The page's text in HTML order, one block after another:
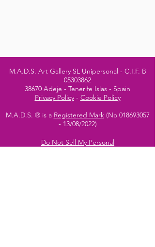
M.A.D.S. Art Gallery SL Unipersonal - C.I.F. B
05303862
38670 Adeje - Tenerife Islas - Spain
Privacy Policy- Cookie Policy
M.A.D.S. ® is a Registered Mark(No 018693057
- 13/08/2022)
Do Not Sell My Personal